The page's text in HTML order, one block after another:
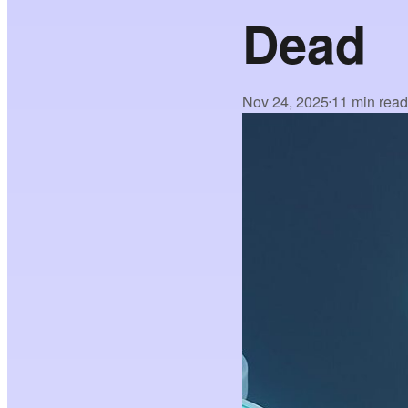
Dead
Nov 24, 2025•11 min read